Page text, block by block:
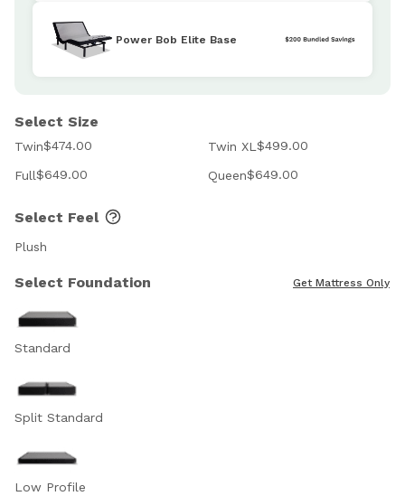
Power Bob Elite Base
Select Size
Twin$474.00 Twin XL$499.00
Full$649.00 Queen$649.00
Select Feel
Plush
Select Foundation Get Mattress Only
Standard
Split Standard
Low Profile